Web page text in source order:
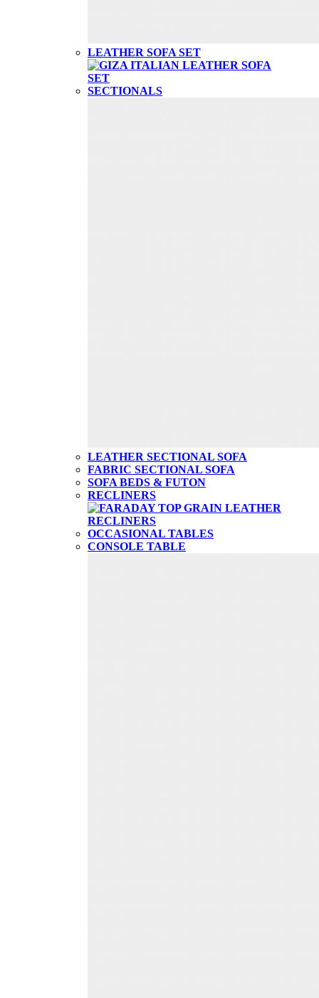
LEATHER SOFA SET
SECTIONALS
LEATHER SECTIONAL SOFA
FABRIC SECTIONAL SOFA
SOFA BEDS & FUTON
RECLINERS
OCCASIONAL TABLES
CONSOLE TABLE